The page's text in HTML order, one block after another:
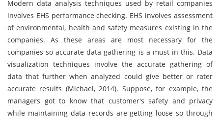
Modern data analysis techniques used by retail companies
involves EHS performance checking. EHS involves assessment
of environmental, health and safety measures existing in the
companies. As these areas are most necessary for the
companies so accurate data gathering is a must in this. Data
visualization techniques involve the accurate gathering of
data that further when analyzed could give better or rater
accurate results (Michael, 2014). Suppose, for example, the
managers got to know that customer's safety and privacy
while maintaining data records are getting loose so through